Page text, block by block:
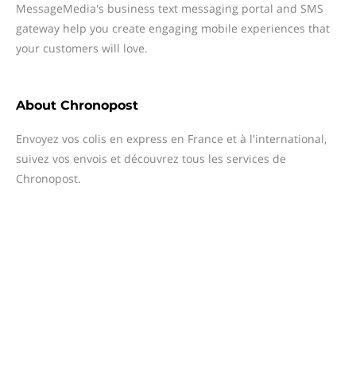
MessageMedia's business text messaging portal and SMS
gateway help you create engaging mobile experiences that
your customers will love.
About Chronopost
Envoyez vos colis en express en France et à l'international,
suivez vos envois et découvrez tous les services de
Chronopost.